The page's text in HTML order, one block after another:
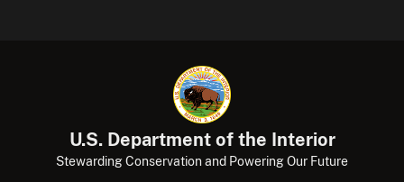
U.S. Department of the Interior
Stewarding Conservation and Powering Our Future